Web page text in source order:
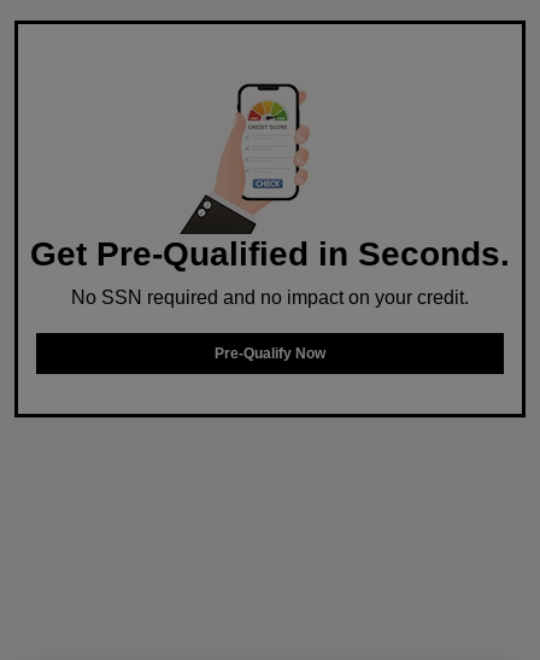
Get Pre-Qualified in Seconds.
No SSN required and no impact on your credit.
Pre-Qualify Now